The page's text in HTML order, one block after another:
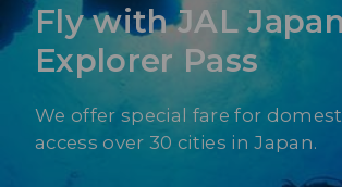
Fly with JAL Japan
Explorer Pass
We offer special fare for
access over 30 cities in Japan.